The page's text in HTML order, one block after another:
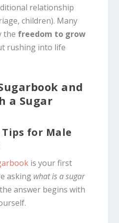
relationship
children). Many
the freedom to grow
rushing into life
and
a Sugar
for Male
is your first
asking what is a sugar
answer begins with